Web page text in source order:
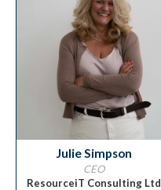
Julie Simpson
CEO
ResourceiT Consulting Ltd